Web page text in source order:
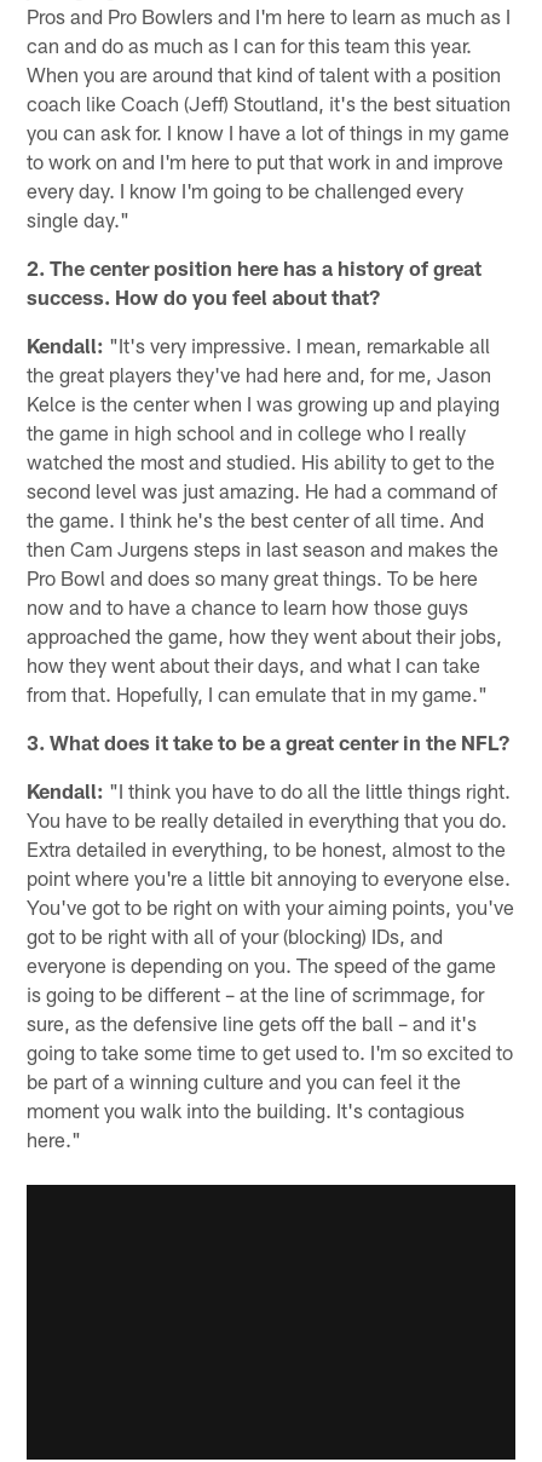
Pros and Pro Bowlers and I'm here to learn as much as I
can and do as much as I can for this team this year.
When you are around that kind of talent with a position
coach like Coach (Jeff) Stoutland, it's the best situation
you can ask for. I know I have a lot of things in my game
to work on and I'm here to put that work in and improve
every day. I know I'm going to be challenged every
single day."
2. The center position here has a history of great
success. How do you feel about that?
Kendall: "It's very impressive. I mean, remarkable all
the great players they've had here and, for me, Jason
Kelce is the center when I was growing up and playing
the game in high school and in college who I really
watched the most and studied. His ability to get to the
second level was just amazing. He had a command of
the game. I think he's the best center of all time. And
then Cam Jurgens steps in last season and makes the
Pro Bowl and does so many great things. To be here
now and to have a chance to learn how those guys
approached the game, how they went about their jobs,
how they went about their days, and what I can take
from that. Hopefully, I can emulate that in my game."
3. What does it take to be a great center in the NFL?
Kendall: "I think you have to do all the little things right.
You have to be really detailed in everything that you do.
Extra detailed in everything, to be honest, almost to the
point where you're a little bit annoying to everyone else.
You've got to be right on with your aiming points, you've
got to be right with all of your (blocking) IDs, and
everyone is depending on you. The speed of the game
is going to be different – at the line of scrimmage, for
sure, as the defensive line gets off the ball – and it's
going to take some time to get used to. I'm so excited to
be part of a winning culture and you can feel it the
moment you walk into the building. It's contagious
here."